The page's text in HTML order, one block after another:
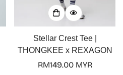
Stellar Crest Tee |
THONGKEE x REXAGON
Regular
RM149.00 MYR
Yes, I am